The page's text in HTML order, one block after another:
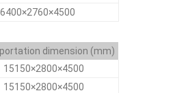
dimension (mm)
15150×2800×4500
15150×2800×4500